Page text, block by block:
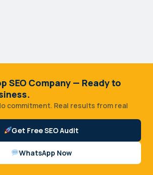
SEO Company — Ready to
commitment. Real results from real
Get Free SEO Audit
WhatsApp Now